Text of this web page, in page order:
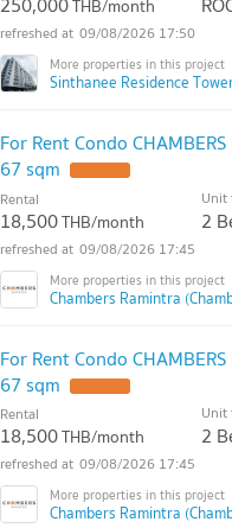
THB/month
09/08/2026 17:50
Sinthanee Residence
For Rent Condo
67 sqm
Rental
18,500THB/month
Unit
2
09/08/2026 17:45
Chambers Ramintra
For Rent Condo
67 sqm
Rental
18,500THB/month
Unit
2
09/08/2026 17:45
Chambers Ramintra